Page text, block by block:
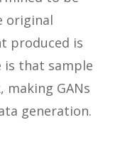
original
produced is
is that sample
making GANs
generation.